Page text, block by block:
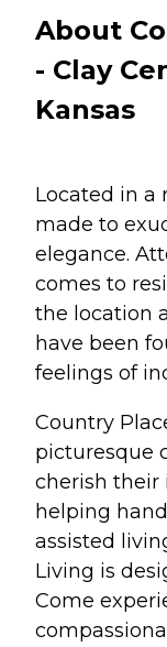
About
- Clay
Kansas
Located in a
made to
elegance.
comes to
the location
have been
feelings of
Country
picturesque
cherish their
helping
assisted
Living is
Come